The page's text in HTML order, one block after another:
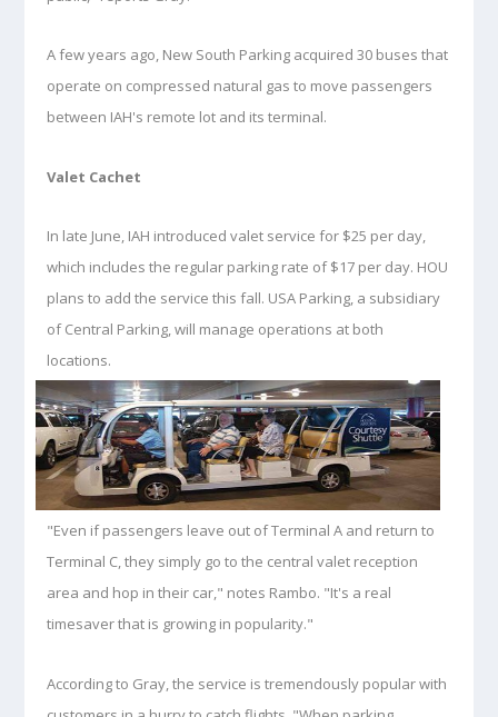
A few years ago, New South Parking acquired 30 buses that
operate on compressed natural gas to move passengers
between IAH's remote lot and its terminal.
Valet Cachet
In late June, IAH introduced valet service for $25 per day,
which includes the regular parking rate of $17 per day. HOU
plans to add the service this fall. USA Parking, a subsidiary
of Central Parking, will manage operations at both
locations.
"Even if passengers leave out of Terminal A and return to
Terminal C, they simply go to the central valet reception
area and hop in their car," notes Rambo. "It's a real
timesaver that is growing in popularity."
According to Gray, the service is tremendously popular with